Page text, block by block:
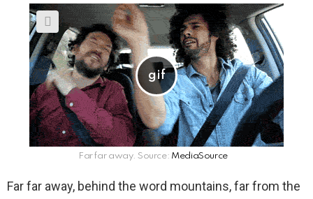
Far far away. Source: MediaSource
Far far away, behind the word mountains, far from the